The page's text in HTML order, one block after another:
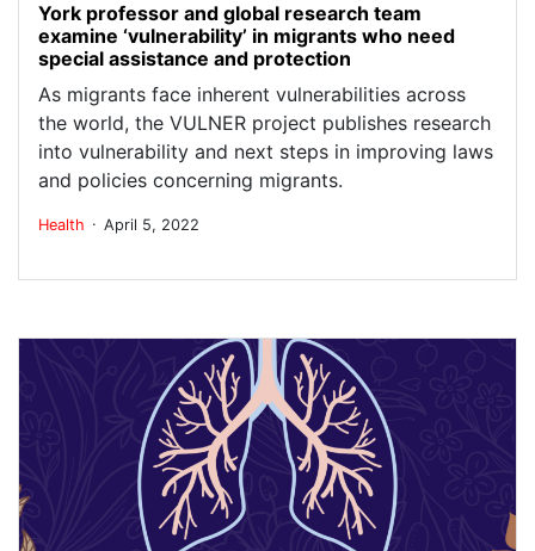
York professor and global research team
examine ‘vulnerability’ in migrants who need
special assistance and protection
As migrants face inherent vulnerabilities across
the world, the VULNER project publishes research
into vulnerability and next steps in improving laws
and policies concerning migrants.
Health . April 5, 2022